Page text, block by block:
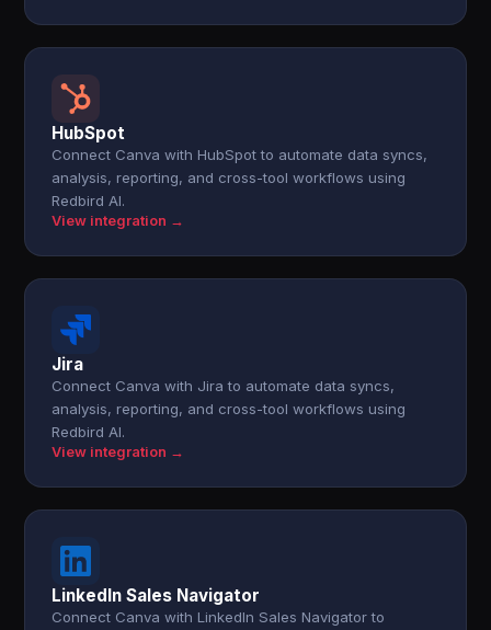
HubSpot
Connect Canva with HubSpot to automate data syncs,
analysis, reporting, and cross-tool workflows using
Redbird AI.
View integration →
Jira
Connect Canva with Jira to automate data syncs,
analysis, reporting, and cross-tool workflows using
Redbird AI.
View integration →
LinkedIn Sales Navigator
Connect Canva with LinkedIn Sales Navigator to